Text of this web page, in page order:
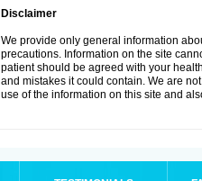
Disclaimer
We provide only general information
precautions. Information on the site
patient should be agreed with your
and mistakes it could contain. We are
use of the information on this site and